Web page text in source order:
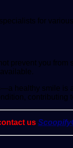
for
prevent you
healthy smile is
contributing
us